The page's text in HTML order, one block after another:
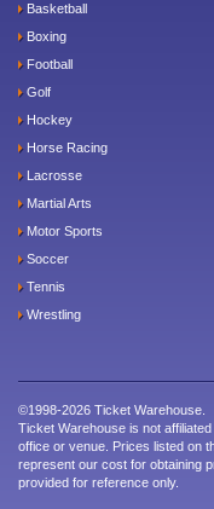
Basketball
Boxing
Football
Golf
Hockey
Horse Racing
Lacrosse
Martial Arts
Motor Sports
Soccer
Tennis
Wrestling
©1998-2026 Ticket Warehouse.
Ticket Warehouse is not
office or venue. Prices listed on
represent our cost for obtaining
provided for reference only.